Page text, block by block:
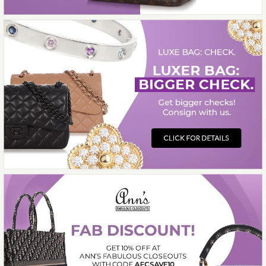
HERMÈS THALASSA SILK
SCARF 90CM
$425.00
More Details →